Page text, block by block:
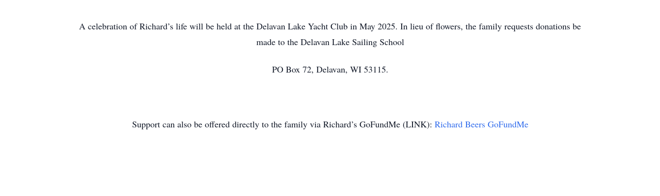
A celebration of Richard’s life will be held at the Delavan Lake Yacht Club in May 2025. In lieu of flowers, the family requests donations be
made to the Delavan Lake Sailing School
PO Box 72, Delavan, WI 53115.
Support can also be offered directly to the family via Richard’s GoFundMe (LINK): Richard Beers GoFundMe